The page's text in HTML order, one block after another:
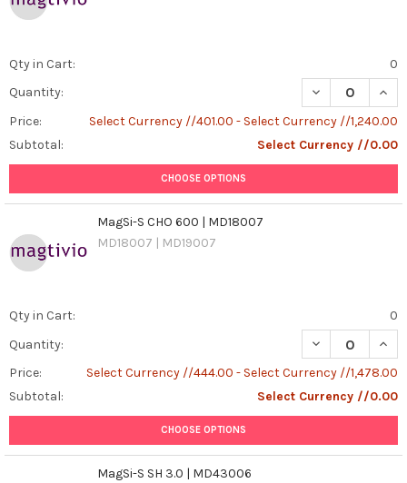
Qty in Cart:
0
Quantity:
DECREASE
Price:
Select Currency //401.00 - Select Currency //1,240.00
Subtotal:
Select Currency //0.00
CHOOSE OPTIONS
MagSi-S CHO 600 | MD18007
MD18007 | MD19007
Qty in Cart:
0
Quantity:
DECREASE
Price:
Select Currency //444.00 - Select Currency //1,478.00
Subtotal:
Select Currency //0.00
CHOOSE OPTIONS
MagSi-S SH 3.0 | MD43006